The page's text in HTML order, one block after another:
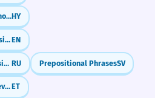
Expressing Location: In the houseHY
Shortening Sentences (Ellipsis in Coordinated Clauses)EN
Russian Relative Clauses: Using 'Who' and 'Which' (kotoryy) RU Prepositional PhrasesSV
Simple Past Tense (Lihtminevik)ET